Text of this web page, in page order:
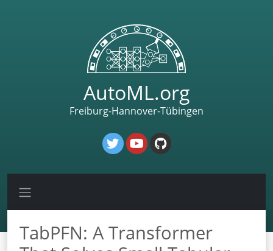
AutoML.org
Freiburg-Hannover-Tübingen
TabPFN: A Transformer